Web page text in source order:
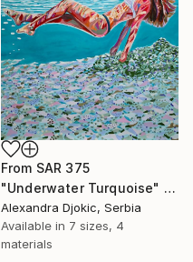
From SAR 375
"Underwater Turquoise" Print
Alexandra Djokic, Serbia
Available in 7 sizes, 4
materials